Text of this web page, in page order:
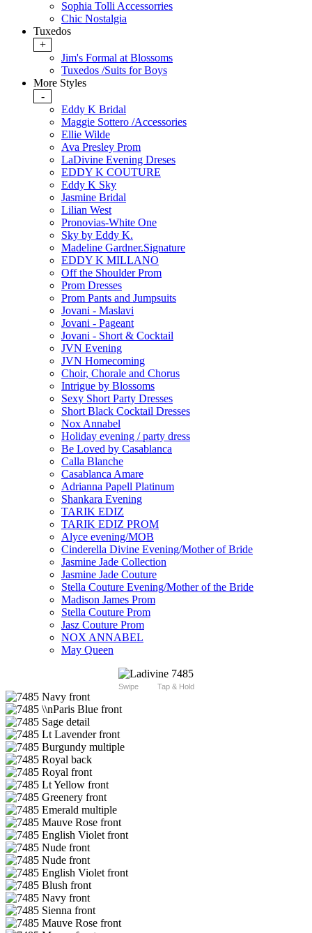
Sophia Tolli Accessorries
Chic Nostalgia
Tuxedos
+
Jim's Formal at Blossoms
Tuxedos /Suits for Boys
More Styles
-
Eddy K Bridal
Maggie Sottero /Accessories
Ellie Wilde
Ava Presley Prom
LaDivine Evening Dreses
EDDY K COUTURE
Eddy K Sky
Jasmine Bridal
Lilian West
Pronovias-White One
Sky by Eddy K.
Madeline Gardner.Signature
EDDY K MILLANO
Off the Shoulder Prom
Prom Dresses
Prom Pants and Jumpsuits
Jovani - Maslavi
Jovani - Pageant
Jovani - Short & Cocktail
JVN Evening
JVN Homecoming
Choir, Chorale and Chorus
Intrigue by Blossoms
Sexy Short Party Dresses
Short Black Cocktail Dresses
Nox Annabel
Holiday evening / party dress
Be Loved by Casablanca
Calla Blanche
Casablanca Amare
Adrianna Papell Platinum
Shankara Evening
TARIK EDIZ
TARIK EDIZ PROM
Alyce evening/MOB
Cinderella Divine Evening/Mother of Bride
Jasmine Jade Collection
Jasmine Jade Couture
Stella Couture Evening/Mother of the Bride
Madison James Prom
Stella Couture Prom
Jasz Couture Prom
NOX ANNABEL
May Queen
Swipe Tap & Hold